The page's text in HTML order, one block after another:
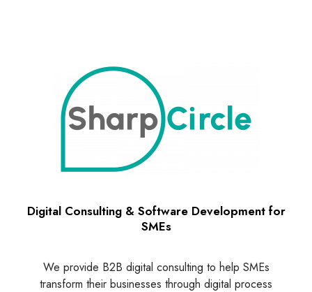
Digital Consulting & Software Development for
SMEs
We provide B2B digital consulting to help SMEs
transform their businesses through digital process